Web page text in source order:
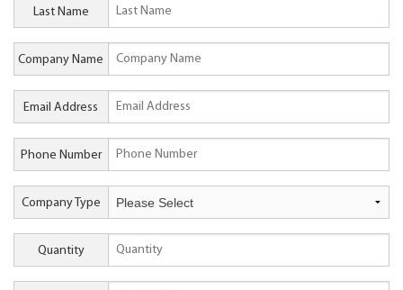
Last Name
Company Name
Email Address
Phone Number
Company Type
Quantity